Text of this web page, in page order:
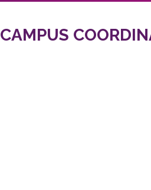
CAMPUS